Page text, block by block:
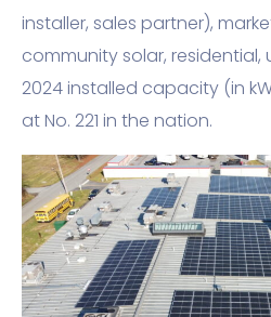
installer, sales partner),
community solar,
2024 installed capacity (in
at No. 221 in the nation.